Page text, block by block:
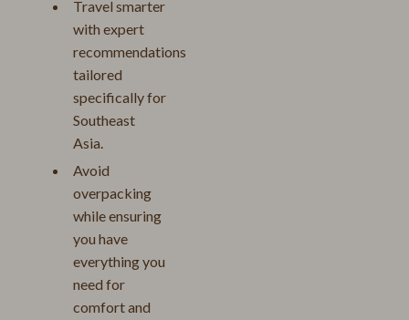
Travel smarter
with expert
recommendations
tailored
specifically for
Southeast
Asia.
Avoid
overpacking
while ensuring
you have
everything you
need for
comfort and